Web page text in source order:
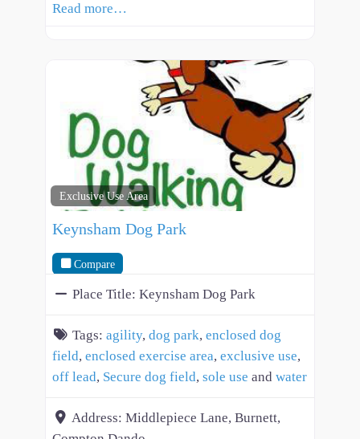
Read more…
Exclusive Use Area
Keynsham Dog Park
Compare
Place Title: Keynsham Dog Park
Tags: agility, dog park, enclosed dog
field, enclosed exercise area, exclusive use,
off lead, Secure dog field, sole use and water
Address: Middlepiece Lane, Burnett,